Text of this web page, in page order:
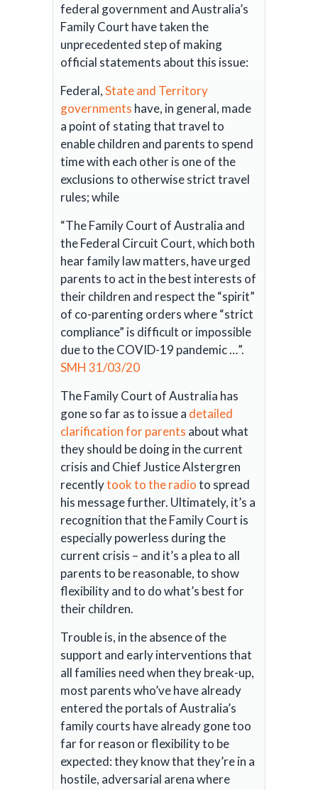
federal government and Australia’s
Family Court have taken the
unprecedented step of making
official statements about this issue:
Federal,State and Territory
governments have, in general, made
a point of stating that travel to
enable children and parents to spend
time with each other is one of the
exclusions to otherwise strict travel
rules; while
“The Family Court of Australia and
the Federal Circuit Court, which both
hear family law matters, have urged
parents to act in the best interests of
their children and respect the “spirit”
of co-parenting orders where “strict
compliance” is difficult or impossible
due to the COVID-19 pandemic …”.
SMH 31/03/20
The Family Court of Australia has
gone so far as to issue a detailed
clarification for parents about what
they should be doing in the current
crisis and Chief Justice Alstergren
recentlytook to the radioto spread
his message further. Ultimately, it’s a
recognition that the Family Court is
especially powerless during the
current crisis – and it’s a plea to all
parents to be reasonable, to show
flexibility and to do what’s best for
their children.
Trouble is, in the absence of the
support and early interventions that
all families need when they break-up,
most parents who’ve have already
entered the portals of Australia’s
family courts have already gone too
far for reason or flexibility to be
expected: they know that they’re in a
hostile, adversarial arena where